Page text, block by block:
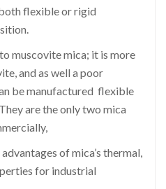
flexible or rigid
muscovite mica; it is more
and as well a poor
be manufactured flexible
are the only two mica
of mica’s thermal,
for industrial